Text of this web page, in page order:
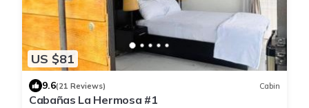
US $81
9.6(21 Reviews) Cabin
Cabañas La Hermosa #1